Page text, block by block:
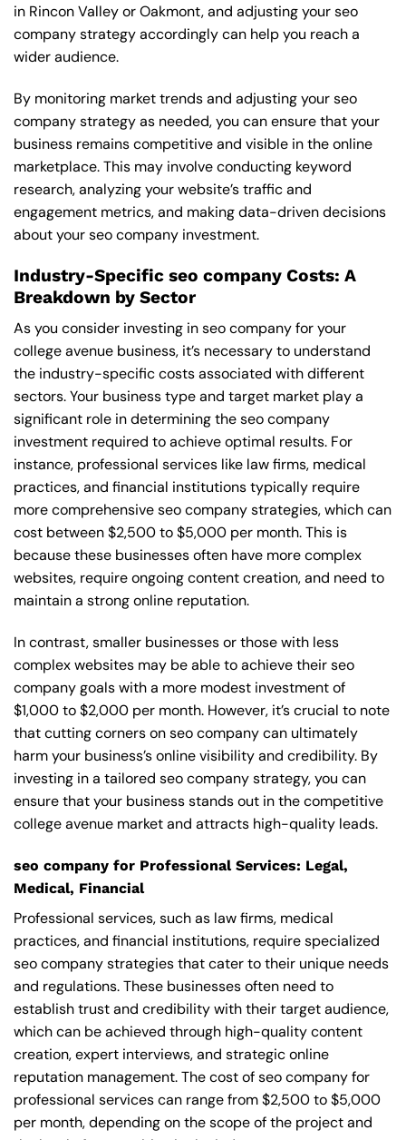
in Rincon Valley or Oakmont, and adjusting your seo
company strategy accordingly can help you reach a
wider audience.
By monitoring market trends and adjusting your seo
company strategy as needed, you can ensure that your
business remains competitive and visible in the online
marketplace. This may involve conducting keyword
research, analyzing your website’s traffic and
engagement metrics, and making data-driven decisions
about your seo company investment.
Industry-Specific seo company Costs: A
Breakdown by Sector
As you consider investing in seo company for your
college avenue business, it’s necessary to understand
the industry-specific costs associated with different
sectors. Your business type and target market play a
significant role in determining the seo company
investment required to achieve optimal results. For
instance, professional services like law firms, medical
practices, and financial institutions typically require
more comprehensive seo company strategies, which can
cost between $2,500 to $5,000 per month. This is
because these businesses often have more complex
websites, require ongoing content creation, and need to
maintain a strong online reputation.
In contrast, smaller businesses or those with less
complex websites may be able to achieve their seo
company goals with a more modest investment of
$1,000 to $2,000 per month. However, it’s crucial to note
that cutting corners on seo company can ultimately
harm your business’s online visibility and credibility. By
investing in a tailored seo company strategy, you can
ensure that your business stands out in the competitive
college avenue market and attracts high-quality leads.
seo company for Professional Services: Legal,
Medical, Financial
Professional services, such as law firms, medical
practices, and financial institutions, require specialized
seo company strategies that cater to their unique needs
and regulations. These businesses often need to
establish trust and credibility with their target audience,
which can be achieved through high-quality content
creation, expert interviews, and strategic online
reputation management. The cost of seo company for
professional services can range from $2,500 to $5,000
per month, depending on the scope of the project and